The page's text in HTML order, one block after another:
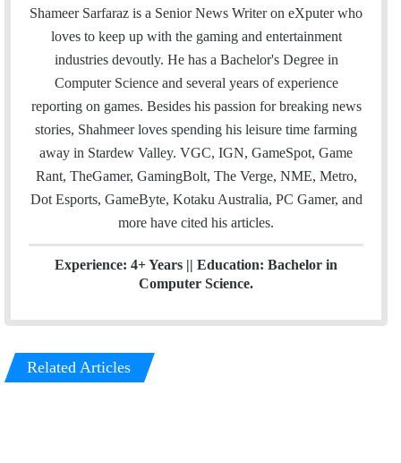
a
i
l
i
t
t
n
k
e
d
Shameer Sarfaraz is a Senior News Writer on eXputer who
loves to keep up with the gaming and entertainment
industries devoutly. He has a Bachelor's Degree in
Computer Science and several years of experience
reporting on games. Besides his passion for breaking news
stories, Shahmeer loves spending his leisure time farming
away in Stardew Valley. VGC, IGN, GameSpot, Game
Rant, TheGamer, GamingBolt, The Verge, NME, Metro,
Dot Esports, GameByte, Kotaku Australia, PC Gamer, and
more have cited his articles.
Experience: 4+ Years || Education: Bachelor in
Computer Science.
Related Articles